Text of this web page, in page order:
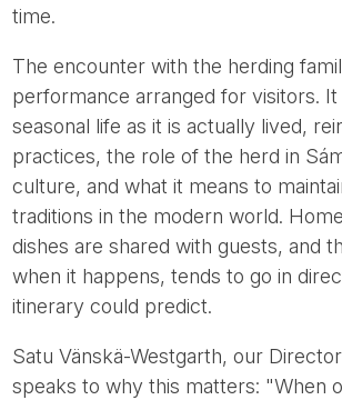
time.
The encounter with the herding
performance arranged for visitors.
seasonal life as it is actually lived,
practices, the role of the herd in
culture, and what it means to
traditions in the modern world.
dishes are shared with guests, and
when it happens, tends to go in
itinerary could predict.
Satu Vänskä-Westgarth, our
speaks to why this matters: "When